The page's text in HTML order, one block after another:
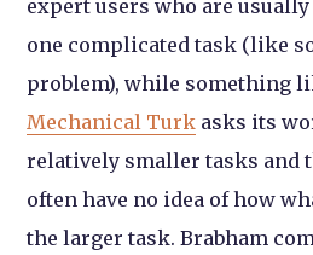
expert users who are
one complicated task (like
problem), while something
Mechanical Turk asks its
relatively smaller tasks and
often have no idea of how
the larger task. Brabham